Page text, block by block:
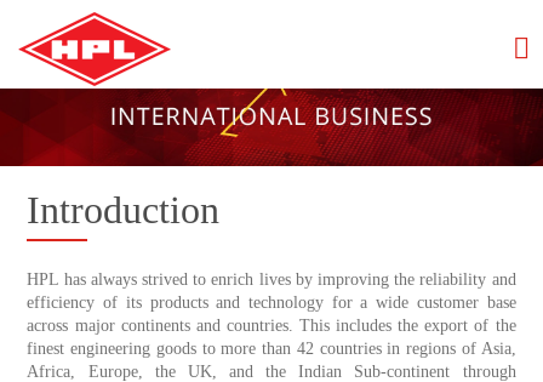
Introduction
HPL has always strived to enrich lives by improving the reliability and
efficiency of its products and technology for a wide customer base
across major continents and countries. This includes the export of the
finest engineering goods to more than 42 countries in regions of Asia,
Africa, Europe, the UK, and the Indian Sub-continent through